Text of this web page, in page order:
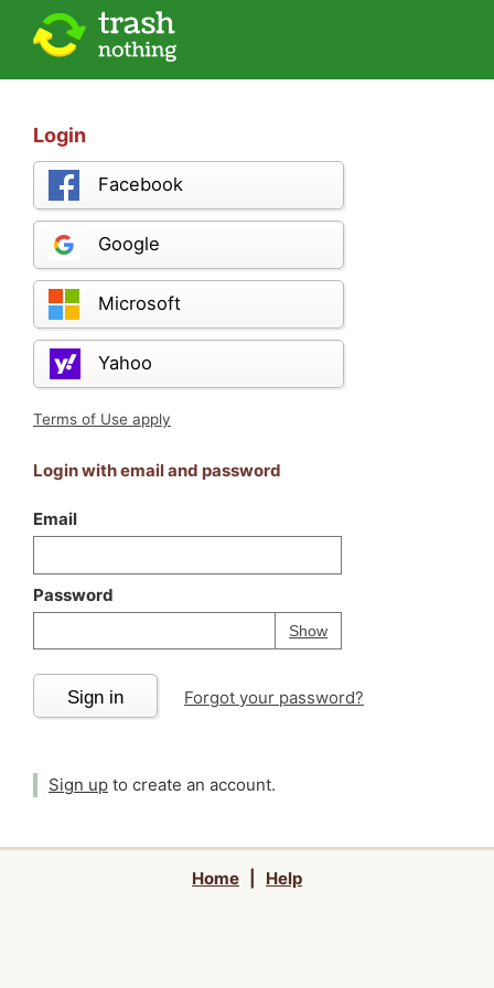
Login
Facebook
Google
Microsoft
Yahoo
Terms of Use apply
Login with email and password
Email
Password
ShowPassword
Your password is
Sign in Forgot your password?
Sign up to create an account.
Home Help